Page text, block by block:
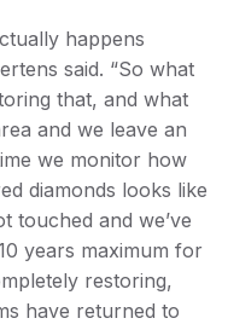
happens
said. “So what
that, and what
and we leave an
we monitor how
diamonds looks like
touched and we’ve
years maximum for
restoring,
have returned to